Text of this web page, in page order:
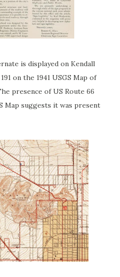
is displayed on Kendall
on the 1941 USGS Map of
presence of US Route 66
Map suggests it was present